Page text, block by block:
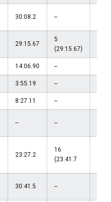
30:08.2 --
29:15.67
5
(29:15.67)
14:06.90 --
3:55.19 --
8:27.11 --
-- --
23:27.2
16
(23:41.7
30:41.5 --